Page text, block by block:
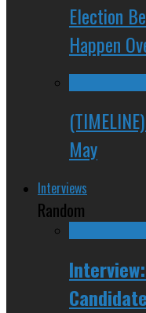
Election
Happen
May
Interviews
Random